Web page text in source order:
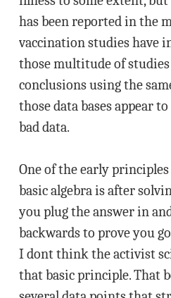
has been reported in the
vaccination studies have
those multitude of
conclusions using the
those data bases appear
bad data.
One of the early
basic algebra is after
you plug the answer in
backwards to prove you
I dont think the activist
that basic principle. That